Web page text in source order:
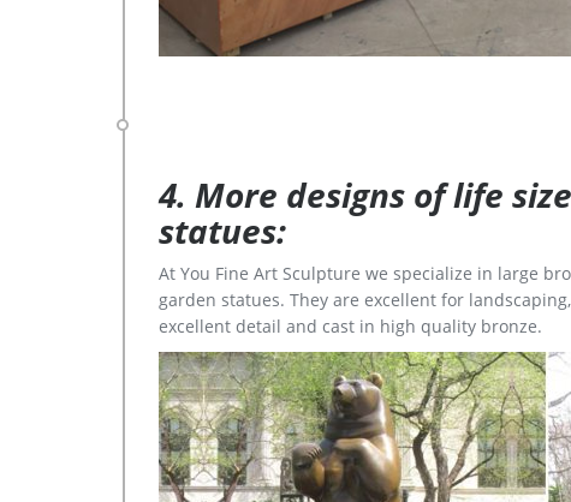
4. More designs of life
statues:
At You Fine Art Sculpture we specialize in large
garden statues. They are excellent for
excellent detail and cast in high quality bronze.